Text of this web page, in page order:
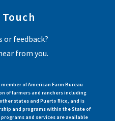
or feedback?
from you.
of American Farm Bureau
of farmers and ranchers including
states and Puerto Rico, and is
and programs within the State of
and services are available